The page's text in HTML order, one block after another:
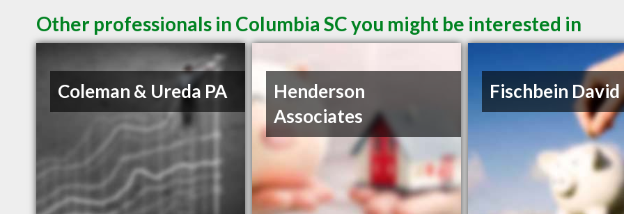
Other professionals in Columbia SC you might be interested in
Coleman & Ureda PA
Henderson
Associates
Fischbein David